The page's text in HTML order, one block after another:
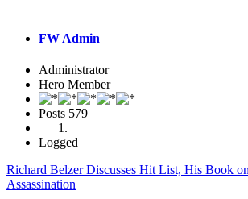
FW Admin
Administrator
Hero Member
Posts 579
Logged
Richard Belzer Discusses Hit List, His Book
Assassination